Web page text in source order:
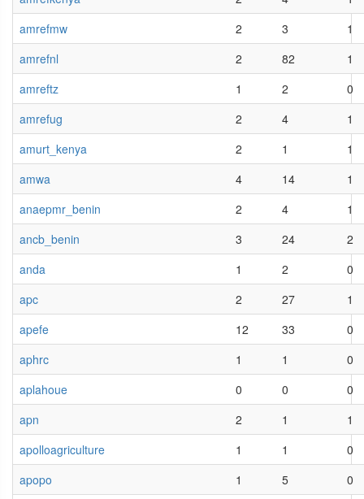
amrefmw
2 3
1
amrefnl
2 82
1
amreftz
1 2
0
amrefug
2 4
1
amurt_kenya
2 1
1
amwa
4 14
1
anaepmr_benin
2 4
1
ancb_benin
3 24
2
anda
1 2
0
apc
2 27
1
apefe
12 33
0
aphrc
1 1
0
aplahoue
0 0
0
apn
2 1
1
apolloagriculture
1 1
0
apopo
1 5
0